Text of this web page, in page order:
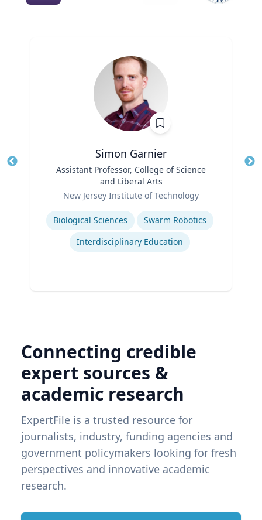
Simon Garnier
Assistant Professor, College of Science
and Liberal Arts
New Jersey Institute of Technology
Expertise
Biological Sciences
Swarm Robotics
Interdisciplinary Education
Connecting credible
expert sources &
academic research
ExpertFile is a trusted resource for
journalists, industry, funding agencies and
government policymakers looking for fresh
perspectives and innovative academic
research.